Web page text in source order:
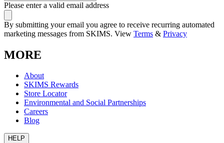
Please enter a valid email address
By submitting your email you agree to receive recurring automated
marketing messages from SKIMS. View Terms & Privacy
MORE
About
SKIMS Rewards
Store Locator
Environmental and Social Partnerships
Careers
Blog
HELP